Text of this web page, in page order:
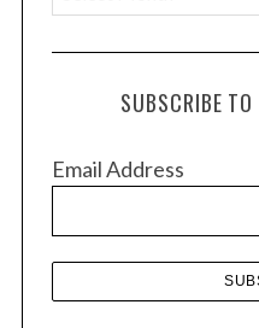
r
c
e
SUBSCRIBE TO
Email Address